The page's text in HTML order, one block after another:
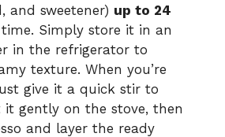
and sweetener) up to 24
Simply store it in an
in the refrigerator to
texture. When you’re
give it a quick stir to
it gently on the stove, then
and layer the ready